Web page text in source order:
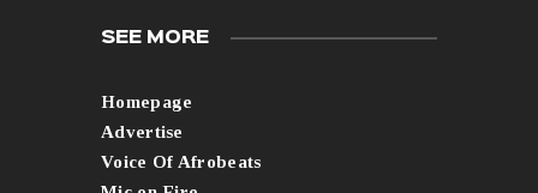
SEE MORE
Homepage
Advertise
Voice Of Afrobeats